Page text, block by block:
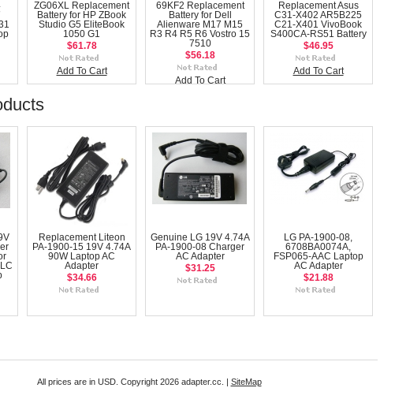
ZG06XL Replacement
Battery for HP ZBook
Studio G5 EliteBook
1050 G1
$61.78
Add To Cart
69KF2 Replacement
Battery for Dell
Alienware M17 M15
R3 R4 R5 R6 Vostro 15
7510
$56.18
Add To Cart
Replacement Asus
C31-X402 AR5B225
C21-X401 VivoBook
S400CA-RS51 Battery
$46.95
Add To Cart
Replacement Liteon
PA-1900-15 19V 4.74A
90W Laptop AC
Adapter
$34.66
Genuine LG 19V 4.74A
PA-1900-08 Charger
AC Adapter
$31.25
LG PA-1900-08,
6708BA0074A,
FSP065-AAC Laptop
AC Adapter
$21.88
All prices are in USD. Copyright 2026 adapter.cc. | SiteMap